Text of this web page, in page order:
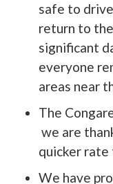
safe to
return to
significant
everyone
areas near
The
we are
quicker rate
We have